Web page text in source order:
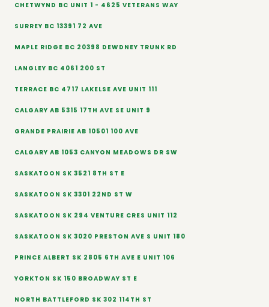
CHETWYND BC UNIT 1 - 4625 VETERANS WAY
SURREY BC 13391 72 AVE
MAPLE RIDGE BC 20398 DEWDNEY TRUNK RD
LANGLEY BC 4061 200 ST
TERRACE BC 4717 LAKELSE AVE UNIT 111
CALGARY AB 5315 17TH AVE SE UNIT 9
GRANDE PRAIRIE AB 10501 100 AVE
CALGARY AB 1053 CANYON MEADOWS DR SW
SASKATOON SK 3521 8TH ST E
SASKATOON SK 3301 22ND ST W
SASKATOON SK 294 VENTURE CRES UNIT 112
SASKATOON SK 3020 PRESTON AVE S UNIT 180
PRINCE ALBERT SK 2805 6TH AVE E UNIT 106
YORKTON SK 150 BROADWAY ST E
NORTH BATTLEFORD SK 302 114TH ST